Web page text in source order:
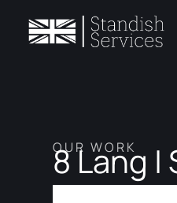
OUR WORK
8 Lang |